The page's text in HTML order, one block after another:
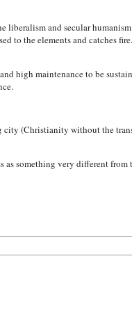
liberalism and secular
to the elements and catches
high maintenance to be
(Christianity without the
as something very different from